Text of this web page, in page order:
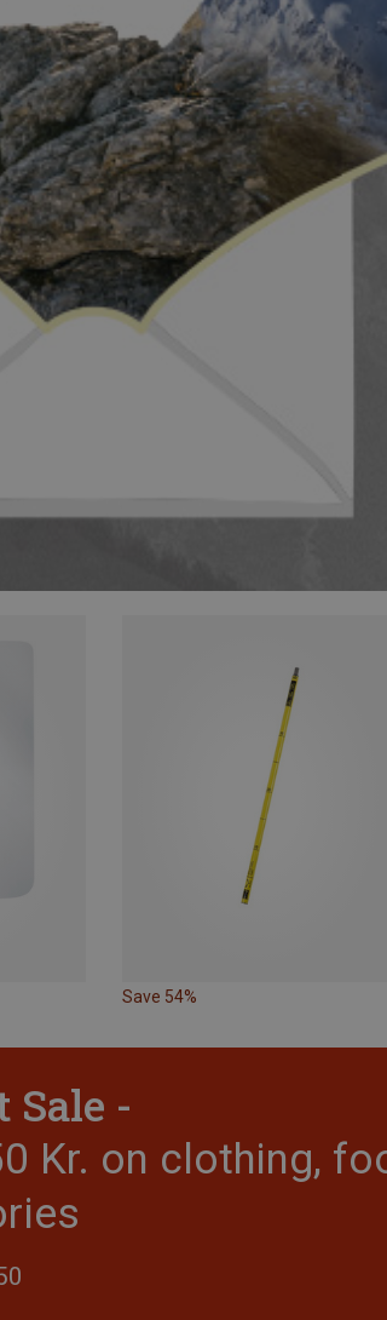
Save 54%
Sale -
Kr. on clothing,